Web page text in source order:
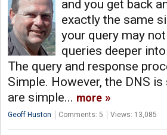
and you get back
exactly the same
your query may
queries deeper
The query and response
Simple. However, the DNS
are simple... more
Geoff Huston Comments: 5 Views: 13,085